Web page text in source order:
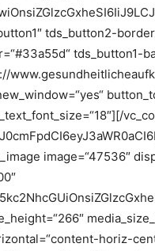
tds_button2-
tds_button1-
image=“47536″
horiz-